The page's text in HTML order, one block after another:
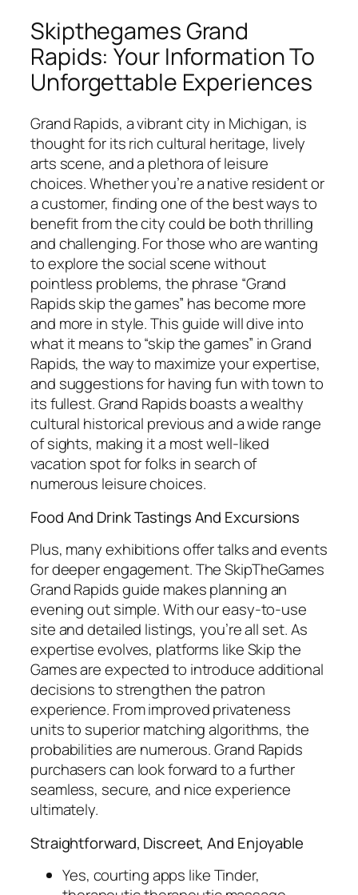
Skipthegames Grand
Rapids: Your Information To
Unforgettable Experiences
Grand Rapids, a vibrant city in Michigan, is
thought for its rich cultural heritage, lively
arts scene, and a plethora of leisure
choices. Whether you’re a native resident or
a customer, finding one of the best ways to
benefit from the city could be both thrilling
and challenging. For those who are wanting
to explore the social scene without
pointless problems, the phrase “Grand
Rapids skip the games” has become more
and more in style. This guide will dive into
what it means to “skip the games” in Grand
Rapids, the way to maximize your expertise,
and suggestions for having fun with town to
its fullest. Grand Rapids boasts a wealthy
cultural historical previous and a wide range
of sights, making it a most well-liked
vacation spot for folks in search of
numerous leisure choices.
Food And Drink Tastings And Excursions
Plus, many exhibitions offer talks and events
for deeper engagement. The SkipTheGames
Grand Rapids guide makes planning an
evening out simple. With our easy-to-use
site and detailed listings, you’re all set. As
expertise evolves, platforms like Skip the
Games are expected to introduce additional
decisions to strengthen the patron
experience. From improved privateness
units to superior matching algorithms, the
probabilities are numerous. Grand Rapids
purchasers can look forward to a further
seamless, secure, and nice experience
ultimately.
Straightforward, Discreet, And Enjoyable
Yes, courting apps like Tinder,